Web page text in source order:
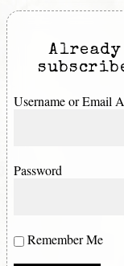
Already
Username or Email
Password
Remember Me